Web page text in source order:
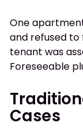
One
and refused to
tenant was
Foreseeable
Cases